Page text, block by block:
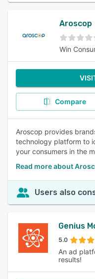
Aroscop
Win
Compare
Aroscop provides
technology platform to
your consumers in the
Read more about
Users also
Genius
5.0
An ad
results!